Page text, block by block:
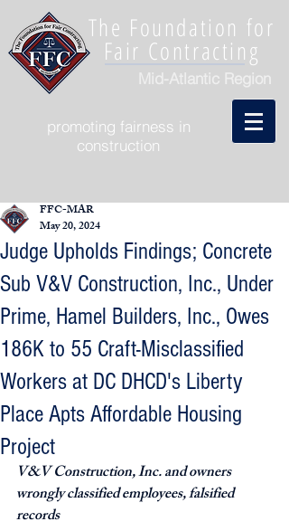
The Foundation for
Fair Contracting
Mid-Atlantic Region
promoting fairness in
construction
Judge Upholds Findings; Concrete
Sub V&V Construction, Inc., Under
Prime, Hamel Builders, Inc., Owes
186K to 55 Craft-Misclassified
Workers at DC DHCD's Liberty
Place Apts Affordable Housing
Project
FFC-MAR
May 20, 2024
V&V Construction, Inc. and owners
wrongly classified employees, falsified
records